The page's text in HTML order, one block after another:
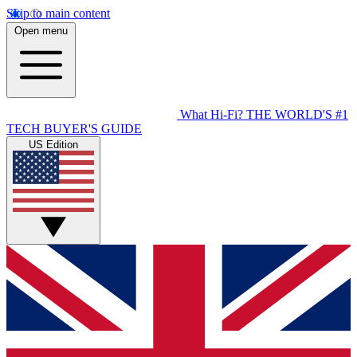
Skip to main content
Open menu
What Hi-Fi? THE WORLD'S #1
TECH BUYER'S GUIDE
US Edition